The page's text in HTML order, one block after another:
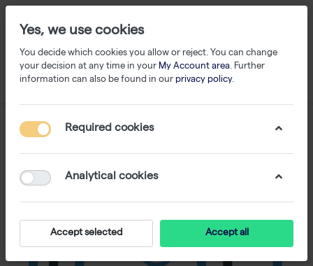
Yes, we use cookies
You decide which cookies you allow or reject. You can change
your decision at any time in your My Account area. Further
information can also be found in our privacy policy.
Required cookies
Analytical cookies
Accept selected Accept all